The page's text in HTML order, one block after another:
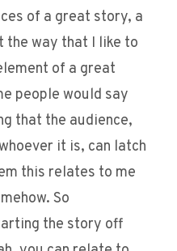
of a great story, a
way that I like to
of a great
people would say
that the audience,
it is, can latch
this relates to me
So
the story off